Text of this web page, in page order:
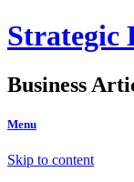
Strategic
Business
Menu
Skip to content